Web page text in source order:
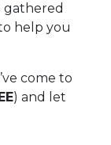
gathered
help you
come to
) and let